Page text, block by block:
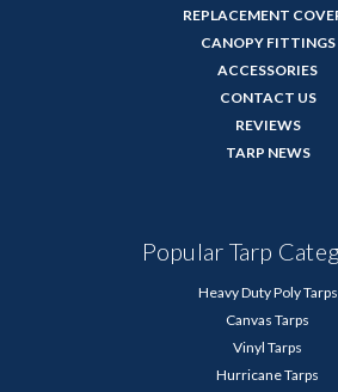
REPLACEMENT
CANOPY FITTINGS
ACCESSORIES
CONTACT US
REVIEWS
TARP NEWS
Popular Tarp
Heavy Duty Poly Tarps
Canvas Tarps
Vinyl Tarps
Hurricane Tarps